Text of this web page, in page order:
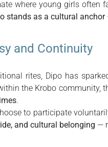
where young girls often
stands as a cultural anchor
and Continuity
rites, Dipo has
the Krobo community,
.
to participate
and cultural belonging —